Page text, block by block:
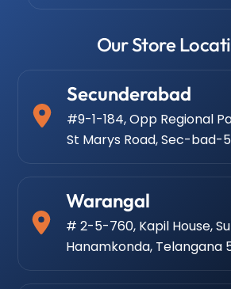
Our Store
Secunderabad
#9-1-184, Opp Regional
St Marys Road, Sec-bad-
Warangal
# 2-5-760, Kapil House,
Hanamkonda, Telangana